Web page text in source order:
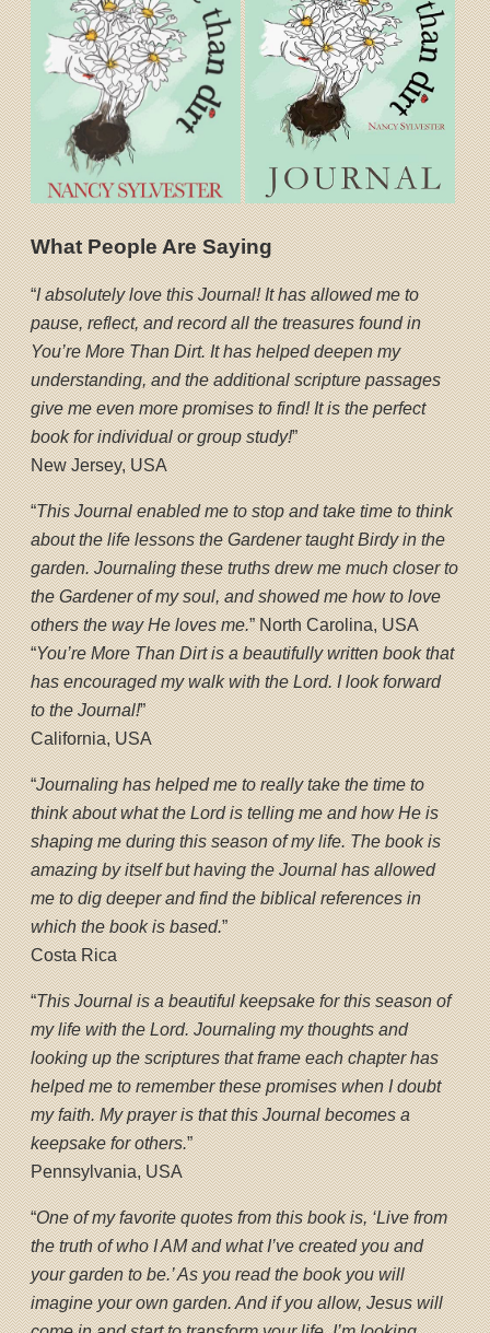
What People Are Saying
“I absolutely love this Journal! It has allowed me to
pause, reflect, and record all the treasures found in
You’re More Than Dirt. It has helped deepen my
understanding, and the additional scripture passages
give me even more promises to find! It is the perfect
book for individual or group study!”
New Jersey, USA
“This Journal enabled me to stop and take time to think
about the life lessons the Gardener taught Birdy in the
garden. Journaling these truths drew me much closer to
the Gardener of my soul, and showed me how to love
others the way He loves me.” North Carolina, USA
“You’re More Than Dirt is a beautifully written book that
has encouraged my walk with the Lord. I look forward
to the Journal!”
California, USA
“Journaling has helped me to really take the time to
think about what the Lord is telling me and how He is
shaping me during this season of my life. The book is
amazing by itself but having the Journal has allowed
me to dig deeper and find the biblical references in
which the book is based.”
Costa Rica
“This Journal is a beautiful keepsake for this season of
my life with the Lord. Journaling my thoughts and
looking up the scriptures that frame each chapter has
helped me to remember these promises when I doubt
my faith. My prayer is that this Journal becomes a
keepsake for others.”
Pennsylvania, USA
“One of my favorite quotes from this book is, ‘Live from
the truth of who I AM and what I’ve created you and
your garden to be.’ As you read the book you will
imagine your own garden. And if you allow, Jesus will